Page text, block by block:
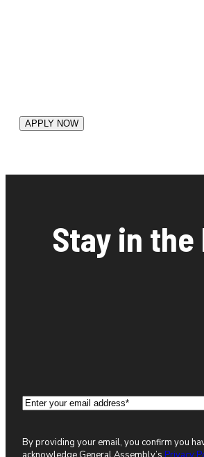
Stay in the
Email(Required)
By providing your email, you confirm you